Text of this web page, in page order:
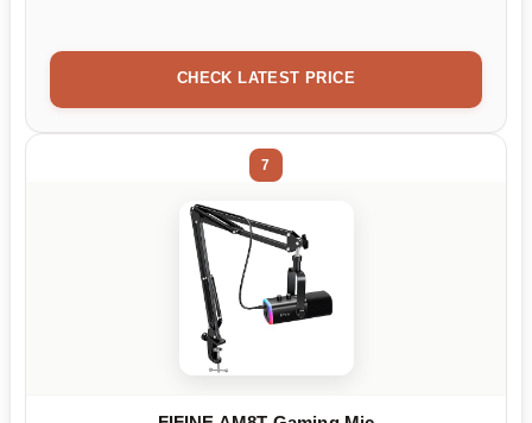
CHECK LATEST PRICE
7